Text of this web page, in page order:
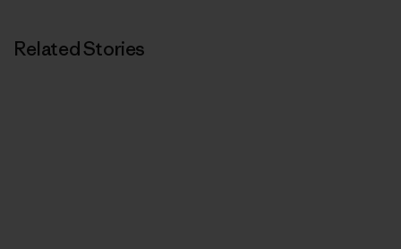
Related Stories